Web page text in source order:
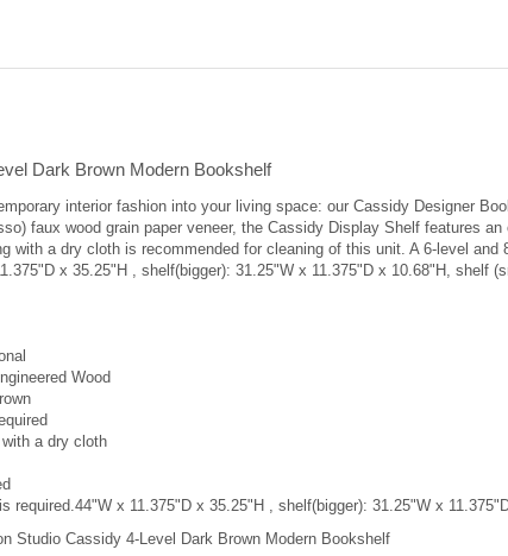
Dark Brown Modern Bookshelf
interior fashion into your living space: our Cassidy Designer
faux wood grain paper veneer, the Cassidy Display Shelf features
with a dry cloth is recommended for cleaning of this unit. A 6-level
x 35.25"H , shelf(bigger): 31.25"W x 11.375"D x 10.68"H, shelf
Wood
a dry cloth
required.44"W x 11.375"D x 35.25"H , shelf(bigger): 31.25"W x
Studio Cassidy 4-Level Dark Brown Modern Bookshelf